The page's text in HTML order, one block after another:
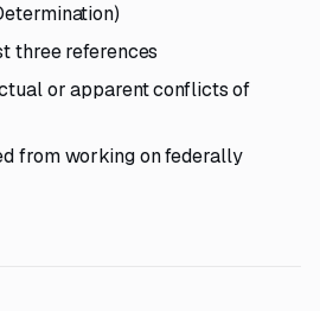
three references
or apparent conflicts of
from working on federally